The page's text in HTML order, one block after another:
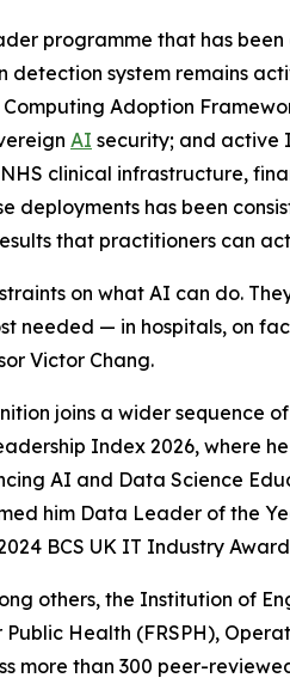
programme that has
detection system remains
Adoption
AI security; and active
clinical infrastructure,
deployments has been
that practitioners can
on what AI can do.
needed — in hospitals, on
Victor Chang.
joins a wider sequence
Index 2026, where
AI and Data Science
him Data Leader of the
BCS UK IT Industry
others, the Institution of
Public Health (FRSPH),
more than 300 peer-